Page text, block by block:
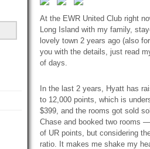
At the EWR United Club right
Long Island with my family,
lovely town 2 years ago (also
you with the details, just read
of days.
In the last 2 years, Hyatt has
to 12,000 points, which is
$399, and the rooms got sold
Chase and booked two rooms
of UR points, but considering
ratio. It makes me shake my